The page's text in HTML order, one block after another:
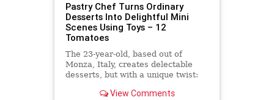
Pastry Chef Turns Ordinary
Desserts Into Delightful Mini
Scenes Using Toys – 12
Tomatoes
The 23-year-old, based out of
Monza, Italy, creates delectable
desserts, but with a unique twist:
transform his treats into miniature
View Comments